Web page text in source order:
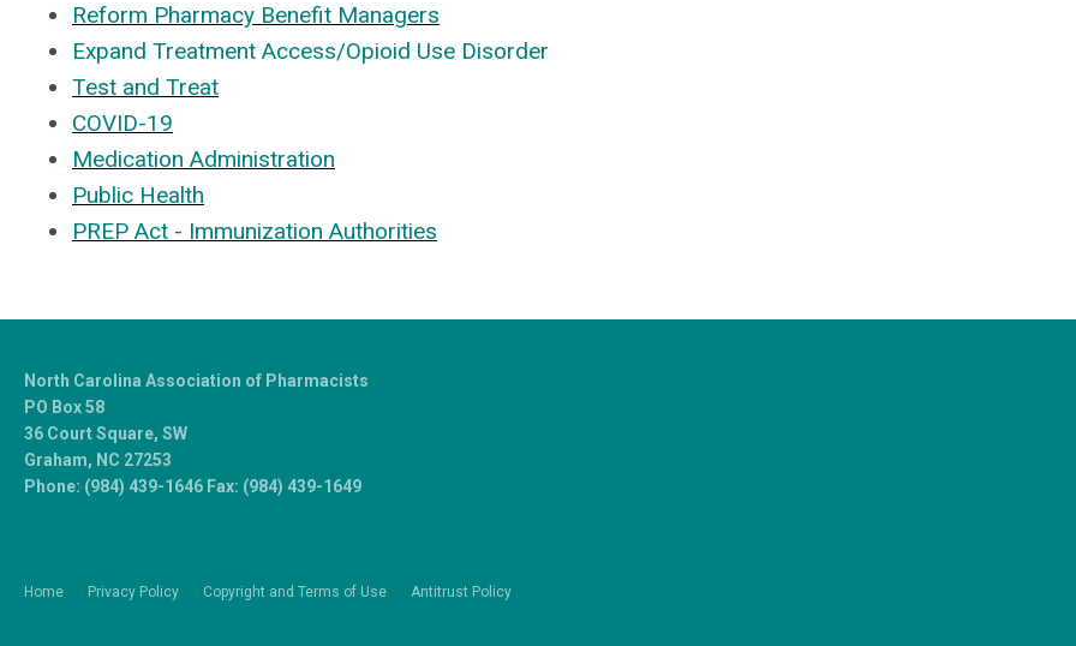
Reform Pharmacy Benefit Managers
Expand Treatment Access/Opioid Use Disorder
Test and Treat
COVID-19
Medication Administration
Public Health
PREP Act - Immunization Authorities
Home Privacy Policy Copyright and Terms of Use Antitrust Policy
North Carolina Association of Pharmacists
PO Box 58
36 Court Square, SW
Graham, NC 27253
Phone: (984) 439-1646 Fax: (984) 439-1649